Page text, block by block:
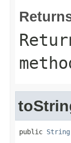
public String